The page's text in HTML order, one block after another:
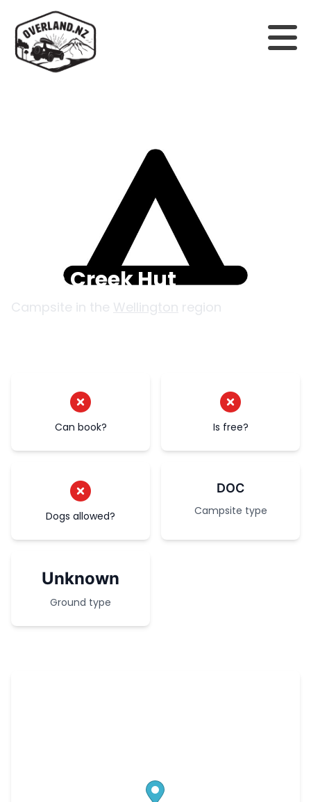
Penn Creek Hut
Campsite in the Wellington region
Can book? Is free?
Dogs allowed?
DOC
Campsite type
Unknown
Ground type